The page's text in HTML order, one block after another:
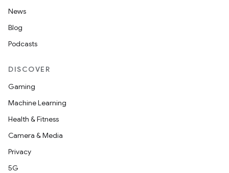
News
Blog
Podcasts
DISCOVER
Gaming
Machine Learning
Health & Fitness
Camera & Media
Privacy
5G